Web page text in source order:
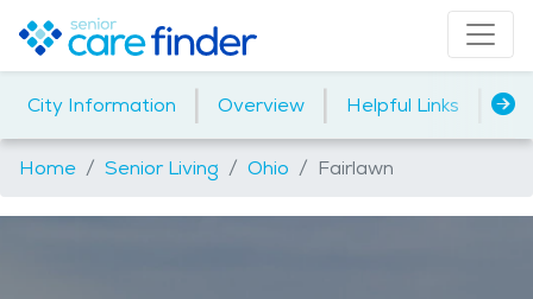
City Information | Overview | Helpful Links
Home Senior Living Ohio Fairlawn